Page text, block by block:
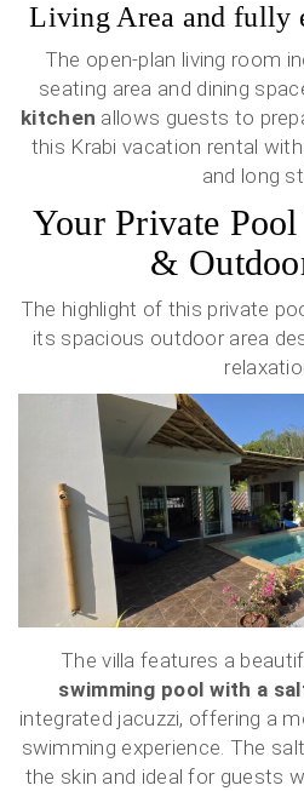
Living Area and fully
The open-plan living room
seating area and dining
kitchen allows guests to
this Krabi vacation rental
and long
Your Private
&
The highlight of this private
its spacious outdoor area
The villa features a
swimming pool with a
integrated jacuzzi, offering a
swimming experience. The
the skin and ideal for guests